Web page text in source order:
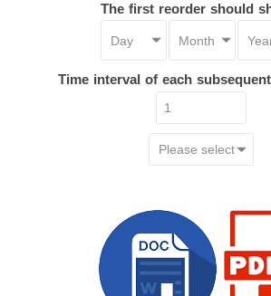
The first reorder should
Time interval of each